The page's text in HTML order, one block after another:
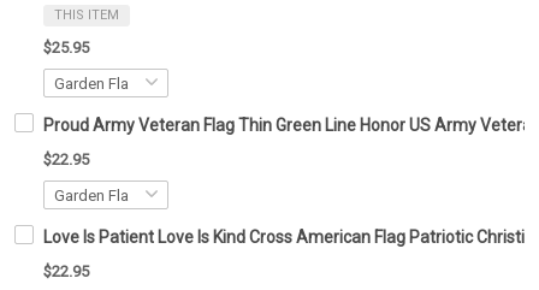
THIS ITEM
$25.95
Proud Army Veteran Flag Thin Green Line Honor US Army
$22.95
Love Is Patient Love Is Kind Cross American Flag Patriotic
$22.95